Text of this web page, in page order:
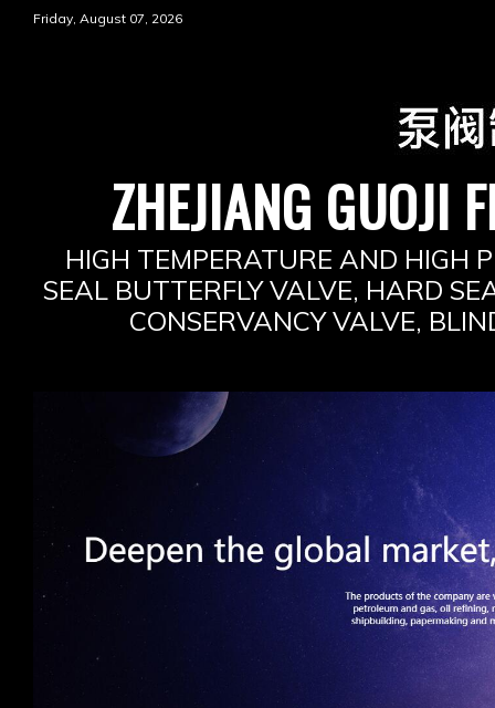
Friday, August 07, 2026
ZHEJIANG GUOJI
HIGH TEMPERATURE AND HIGH
SEAL BUTTERFLY VALVE, HARD
CONSERVANCY VALVE,